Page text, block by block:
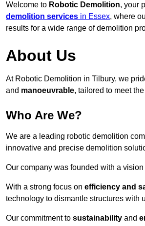
Welcome to Robotic Demolition, your
demolition services in Essex, where
results for a wide range of demolition
About Us
At Robotic Demolition in Tilbury, we
and manoeuvrable, tailored to meet
Who Are We?
We are a leading robotic demolition
innovative and precise demolition
Our company was founded with a
With a strong focus on efficiency and
technology to dismantle structures with
Our commitment to sustainability and